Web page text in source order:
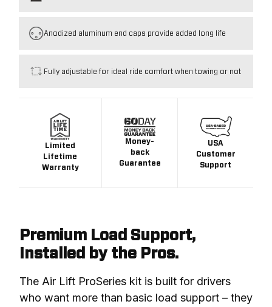
Anodized aluminum end caps provide added long life
Fully adjustable for ideal ride comfort when towing or not
Limited
Lifetime
Warranty
Money-
back
Guarantee
USA
Customer
Support
Premium Load Support,
Installed by the Pros.
The Air Lift ProSeries kit is built for drivers
who want more than basic load support – they